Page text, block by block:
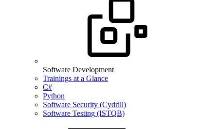
Software Development
Trainings at a Glance
C#
Python
Software Security (Cydrill)
Software Testing (ISTQB)